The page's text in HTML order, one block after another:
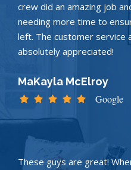
crew did an amazing job
needing more time to
left. The customer service
absolutely appreciated!
MaKayla McElroy
Google
These guys are great!